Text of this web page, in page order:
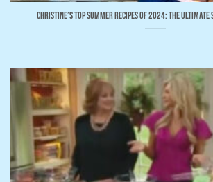
Christine’s Top Summer Recipes of 2024: The